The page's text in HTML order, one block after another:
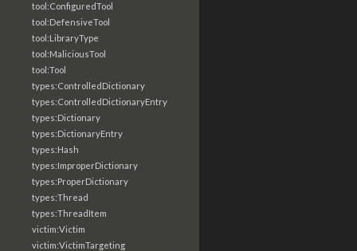
tool:ConfiguredTool
tool:DefensiveTool
tool:LibraryType
tool:MaliciousTool
tool:Tool
types:ControlledDictionary
types:ControlledDictionaryEntry
types:Dictionary
types:DictionaryEntry
types:Hash
types:ImproperDictionary
types:ProperDictionary
types:Thread
types:ThreadItem
victim:Victim
victim:VictimTargeting